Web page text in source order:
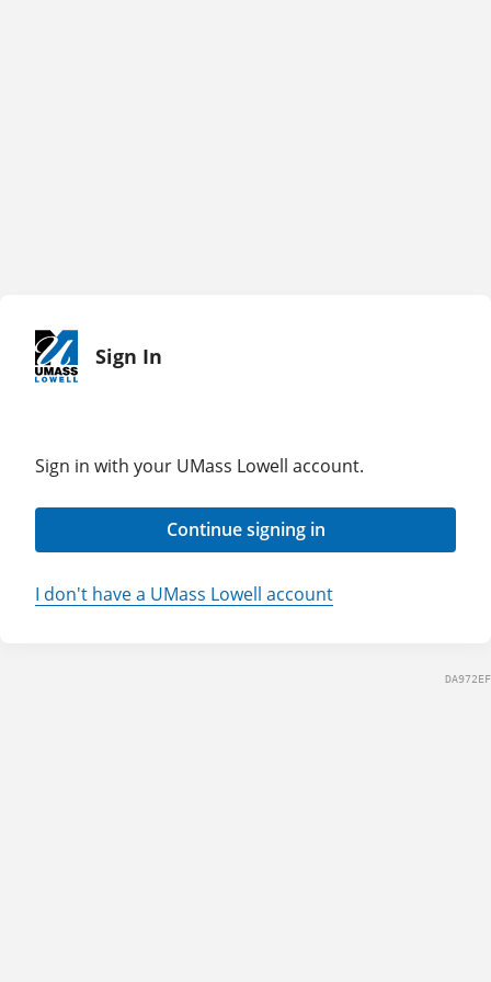
Sign In
Sign in with your UMass Lowell account.
Continue signing in
I don't have a UMass Lowell account
DA972EF